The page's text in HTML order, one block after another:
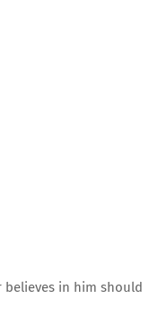
believes in him should